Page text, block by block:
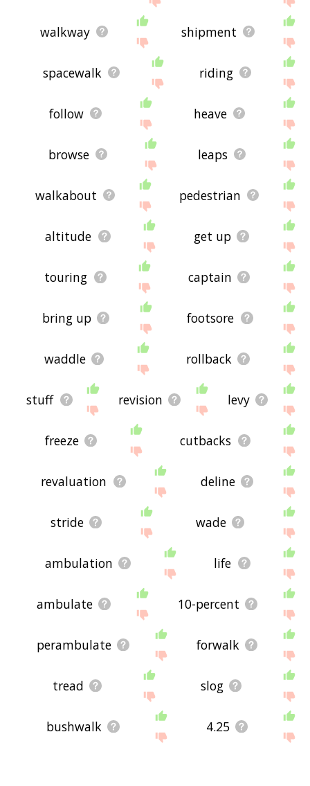
walkway shipment
spacewalk riding
follow heave
browse leaps
walkabout pedestrian
altitude get up
touring captain
bring up footsore
waddle rollback
stuff revision levy
freeze cutbacks
revaluation deline
stride wade
ambulation life
ambulate 10-percent
perambulate forwalk
tread slog
bushwalk 4.25